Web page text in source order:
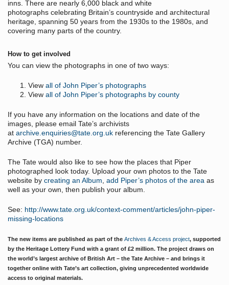
inns. There are nearly 6,000 black and white
photographs celebrating Britain’s countryside and architectural
heritage, spanning 50 years from the 1930s to the 1980s, and
covering many parts of the country.
How to get involved
You can view the photographs in one of two ways:
View all of John Piper’s photographs
View all of John Piper’s photographs by county
If you have any information on the locations and date of the
images, please email Tate’s archivists
at archive.enquiries@tate.org.uk referencing the Tate Gallery
Archive (TGA) number.
The Tate would also like to see how the places that Piper
photographed look today. Upload your own photos to the Tate
website by creating an Album, add Piper’s photos of the area as
well as your own, then publish your album.
See: http://www.tate.org.uk/context-comment/articles/john-piper-
missing-locations
The new items are published as part of the Archives & Access project, supported
by the Heritage Lottery Fund with a grant of £2 million. The project draws on
the world’s largest archive of British Art – the Tate Archive – and brings it
together online with Tate’s art collection, giving unprecedented worldwide
access to original materials.